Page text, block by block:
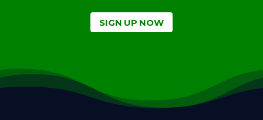
SIGN UP NOW